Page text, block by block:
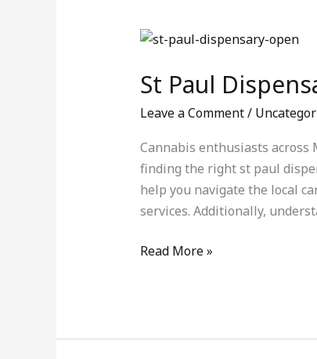
St Paul
Leave a Comment/
Cannabis enthusiasts across
finding the right st paul
help you navigate the local
services. Additionally,
St
Dispensary
Finding
Quality
Cannabis
Products
Read More »